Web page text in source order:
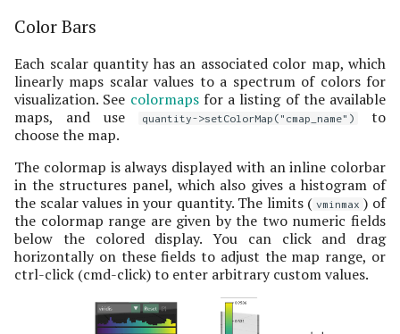
Color Bars
Each scalar quantity has an associated color map, which
linearly maps scalar values to a spectrum of colors for
visualization. See colormapsfor a listing of the available
maps, and use
quantity->setColorMap("cmap_name")
to
choose the map.
The colormap is always displayed with an inline colorbar
in the structures panel, which also gives a histogram of
the scalar values in your quantity. The limits ( vminmax ) of
the colormap range are given by the two numeric fields
below the colored display. You can click and drag
horizontally on these fields to adjust the map range, or
ctrl-click (cmd-click) to enter arbitrary custom values.